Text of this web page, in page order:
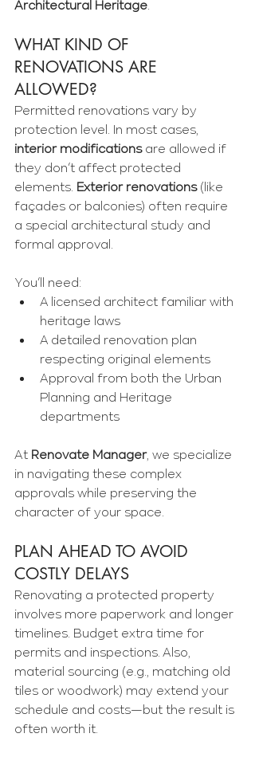
Architectural Heritage.
WHAT KIND OF
RENOVATIONS ARE
ALLOWED?
Permitted renovations vary by
protection level. In most cases,
interior modifications are allowed if
they don’t affect protected
elements. Exterior renovations (like
façades or balconies) often require
a special architectural study and
formal approval.
You’ll need:
A licensed architect familiar with
heritage laws
A detailed renovation plan
respecting original elements
Approval from both the Urban
Planning and Heritage
departments
At Renovate Manager, we specialize
in navigating these complex
approvals while preserving the
character of your space.
PLAN AHEAD TO AVOID
COSTLY DELAYS
Renovating a protected property
involves more paperwork and longer
timelines. Budget extra time for
permits and inspections. Also,
material sourcing (e.g., matching old
tiles or woodwork) may extend your
schedule and costs—but the result is
often worth it.